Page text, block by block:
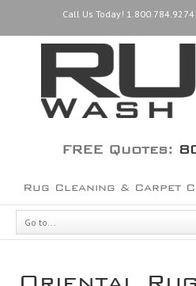
Call Us Today! 1.800.784.9274
FREE Quotes:
Rug Cleaning & Carpet
Go to...
Oriental